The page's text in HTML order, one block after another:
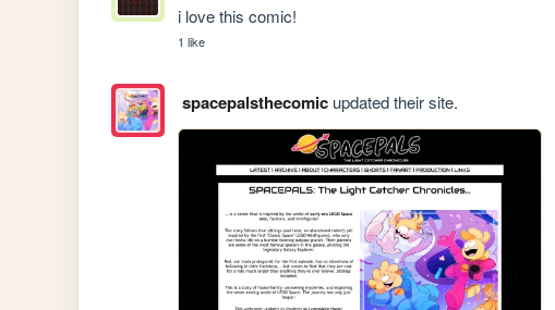
i love this comic!
1 like
spacepalsthecomicupdated their site.